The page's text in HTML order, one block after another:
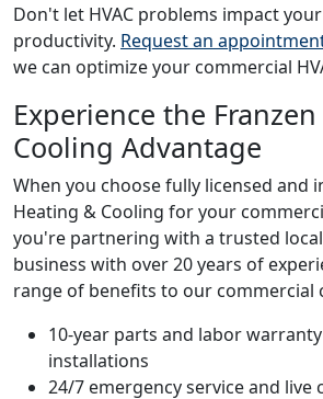
Don't let HVAC problems impact
productivity. Request an
we can optimize your commercial
Experience the
Cooling Advantage
When you choose fully licensed and
Heating & Cooling for your
you're partnering with a trusted
business with over 20 years of
range of benefits to our commercial
10-year parts and labor
installations
24/7 emergency service and live